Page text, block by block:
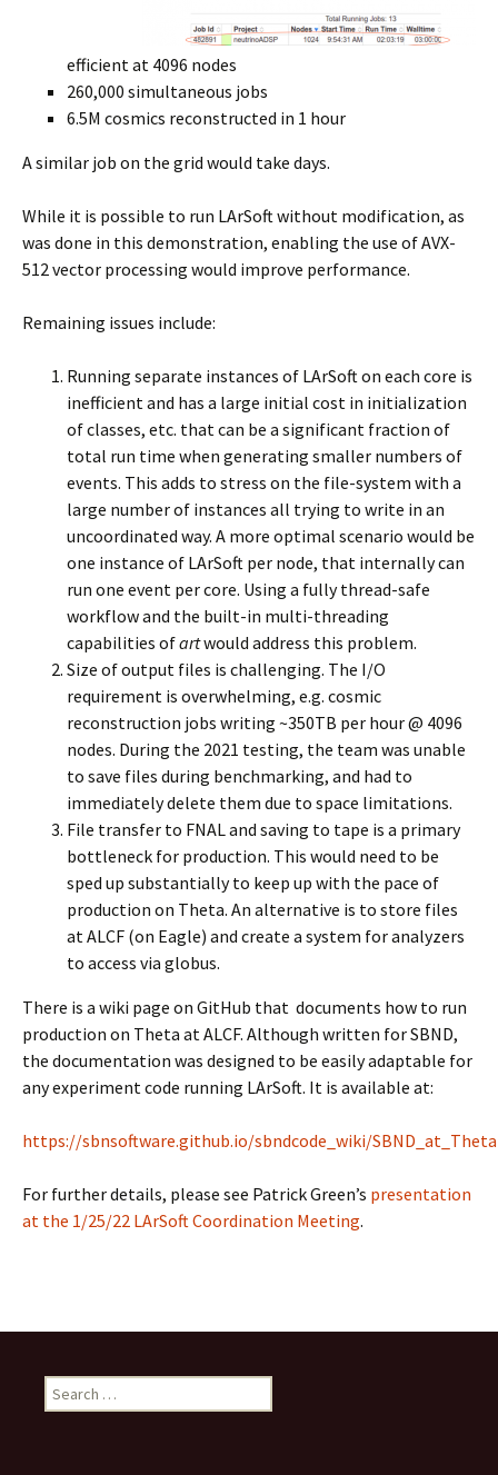
efficient at 4096 nodes
260,000 simultaneous jobs
6.5M cosmics reconstructed in 1 hour
A similar job on the grid would take days.
While it is possible to run LArSoft without modification, as
was done in this demonstration, enabling the use of AVX-
512 vector processing would improve performance.
Remaining issues include:
Running separate instances of LArSoft on each core is
inefficient and has a large initial cost in initialization
of classes, etc. that can be a significant fraction of
total run time when generating smaller numbers of
events. This adds to stress on the file-system with a
large number of instances all trying to write in an
uncoordinated way. A more optimal scenario would be
one instance of LArSoft per node, that internally can
run one event per core. Using a fully thread-safe
workflow and the built-in multi-threading
capabilities ofartwould address this problem.
Size of output files is challenging. The I/O
requirement is overwhelming, e.g. cosmic
reconstruction jobs writing ~350TB per hour @ 4096
nodes. During the 2021 testing, the team was unable
to save files during benchmarking, and had to
immediately delete them due to space limitations.
File transfer to FNAL and saving to tape is a primary
bottleneck for production. This would need to be
sped up substantially to keep up with the pace of
production on Theta. An alternative is to store files
at ALCF (on Eagle) and create a system for analyzers
to access via globus.
There is a wiki page on GitHub that documents how to run
production on Theta at ALCF. Although written for SBND,
the documentation was designed to be easily adaptable for
any experiment code running LArSoft. It is available at:
https://sbnsoftware.github.io/sbndcode_wiki/SBND_at_Theta
For further details, please see Patrick Green’s presentation
at the 1/25/22 LArSoft Coordination Meeting.
Search
for: